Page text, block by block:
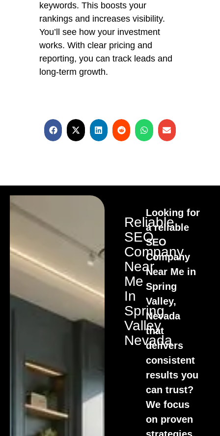
keywords. This boosts your
rankings and increases visibility.
You’ll see how your investment
works. With clear pricing and
reporting, you can track leads and
long-term growth.
Reliable
SEO
Company
Near
Me
In
Spring
Valley,
Nevada
Looking for
a reliable
SEO
Company
Near Me in
Spring
Valley,
Nevada
that
delivers
consistent
results you
can trust?
We focus
on proven
strategies,